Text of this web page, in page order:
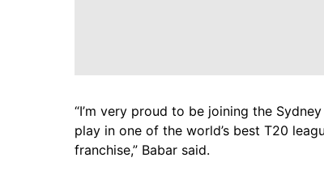
“I’m very proud to be joining the
play in one of the world’s best T20
franchise,” Babar said.